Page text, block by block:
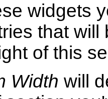
widgets
that
of this
Width will